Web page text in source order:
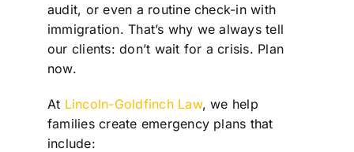
audit, or even a routine check-in with
immigration. That’s why we always tell
our clients: don’t wait for a crisis. Plan
now.
At Lincoln-Goldfinch Law, we help
families create emergency plans that
include: